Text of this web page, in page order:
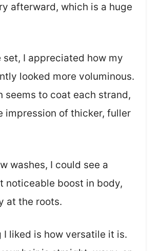
afterward, which is a huge
set, I appreciated how my
looked more voluminous.
seems to coat each strand,
impression of thicker, fuller
washes, I could see a
noticeable boost in body,
at the roots.
I liked is how versatile it is.